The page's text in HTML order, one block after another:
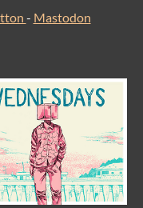
- Mastodon